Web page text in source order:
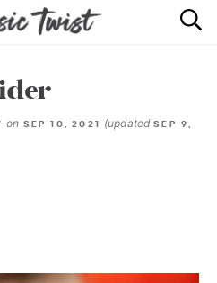
INDEX
on SEP 10, 2021 (updatedSEP 9,